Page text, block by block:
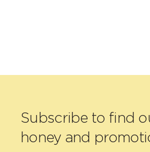
Subscribe to find
honey and